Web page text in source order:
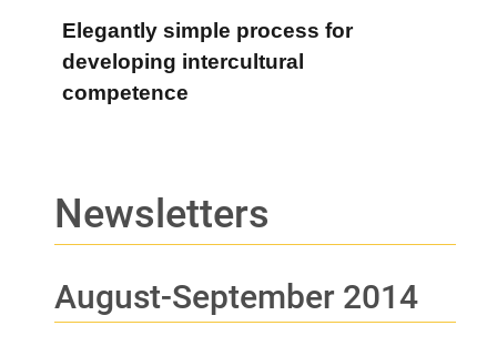
Elegantly simple process for
developing intercultural
competence
Newsletters
August-September 2014